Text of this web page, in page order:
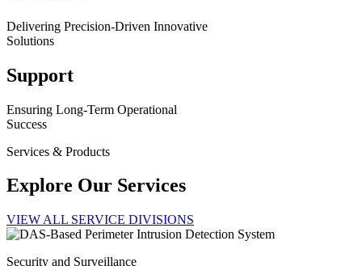
Delivering Precision-Driven Innovative
Solutions
Support
Ensuring Long-Term Operational
Success
Services & Products
Explore Our Services
VIEW ALL SERVICE DIVISIONS
Security and Surveillance